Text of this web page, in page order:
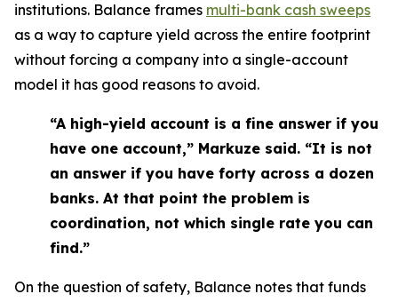
institutions. Balance frames multi-bank cash sweeps
as a way to capture yield across the entire footprint
without forcing a company into a single-account
model it has good reasons to avoid.
“A high-yield account is a fine answer if you
have one account,” Markuze said. “It is not
an answer if you have forty across a dozen
banks. At that point the problem is
coordination, not which single rate you can
find.”
On the question of safety, Balance notes that funds